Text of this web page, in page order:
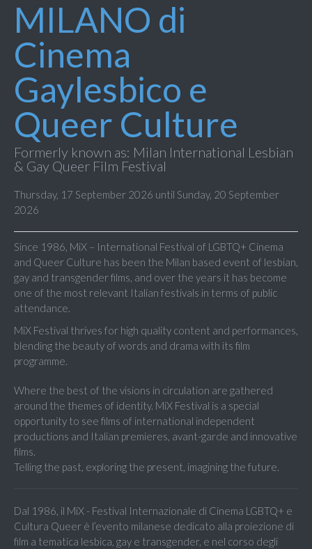
MILANO di
Cinema
Gaylesbico e
Queer Culture
Formerly known as: Milan International Lesbian
& Gay Queer Film Festival
Thursday, 17 September 2026 until Sunday, 20 September
2026
Since 1986, MiX – International Festival of LGBTQ+ Cinema
and Queer Culture has been the Milan based event of lesbian,
gay and transgender films, and over the years it has become
one of the most relevant Italian festivals in terms of public
attendance.
MiX Festival thrives for high quality content and performances,
blending the beauty of words and drama with its film
programme.
Where the best of the visions in circulation are gathered
around the themes of identity. MiX Festival is a special
opportunity to see films of international independent
productions and Italian premieres, avant-garde and innovative
films.
Telling the past, exploring the present, imagining the future.
Dal 1986, il MiX - Festival Internazionale di Cinema LGBTQ+ e
Cultura Queer è l’evento milanese dedicato alla proiezione di
film a tematica lesbica, gay e transgender, e nel corso degli